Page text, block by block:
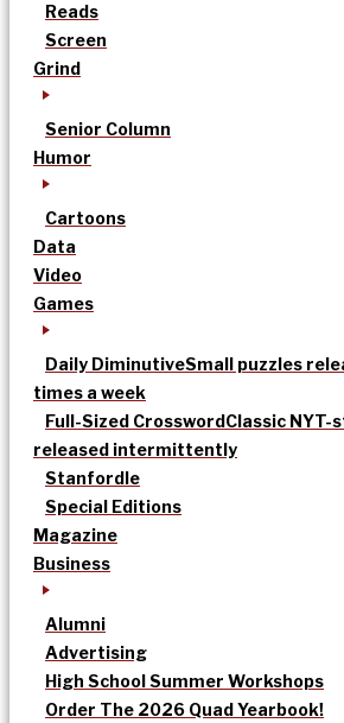
Reads
Screen
Grind
Senior Column
Humor
Cartoons
Data
Video
Games
Daily DiminutiveSmall puzzles
times a week
Full-Sized CrosswordClassic NYT-
released intermittently
Stanfordle
Special Editions
Magazine
Business
Alumni
Advertising
High School Summer Workshops
Order The 2026 Quad Yearbook!